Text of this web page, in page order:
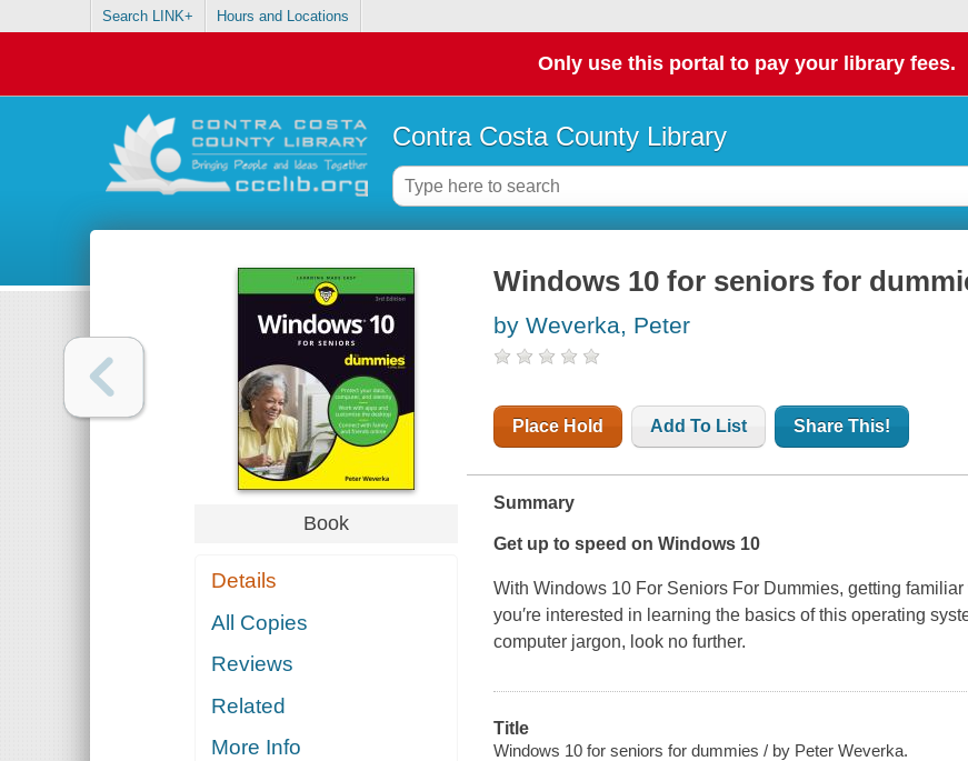
Search LINK+ Hours and Locations
Only use this portal to pay your library fees.
Contra Costa County Library
Book
Details
All Copies
Reviews
Related
More Info
Windows 10 for seniors for
by Weverka, Peter
Place Hold Add To List Share This!
Summary
Get up to speed on Windows 10
WithWindows 10 For Seniors For Dummies, getting
you′re interested in learning the basics of this operating
computer jargon, look no further.
Title
Windows 10 for seniors for dummies / by Peter Weverka.